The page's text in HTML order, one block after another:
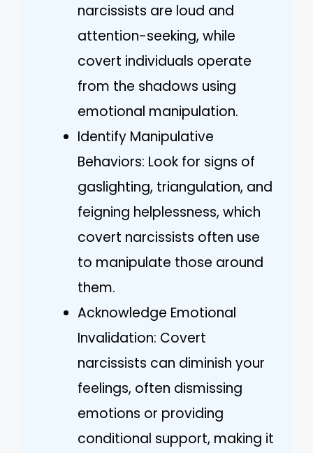
narcissists are loud and
attention-seeking, while
covert individuals operate
from the shadows using
emotional manipulation.
Identify Manipulative
Behaviors: Look for signs of
gaslighting, triangulation, and
feigning helplessness, which
covert narcissists often use
to manipulate those around
them.
Acknowledge Emotional
Invalidation: Covert
narcissists can diminish your
feelings, often dismissing
emotions or providing
conditional support, making it